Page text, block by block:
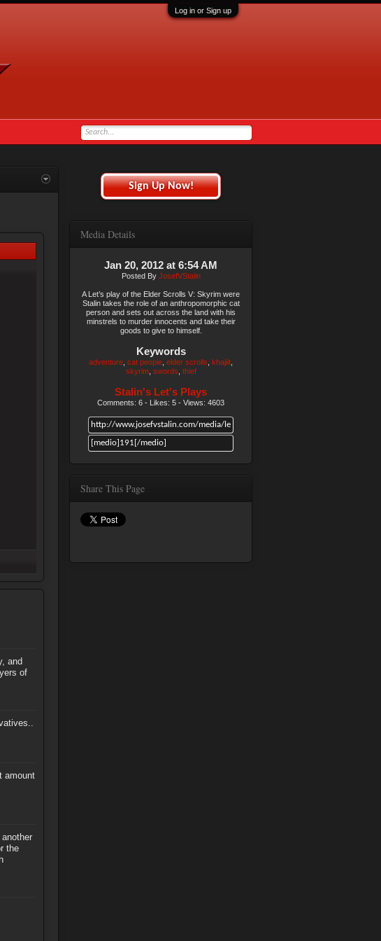
Log in or Sign up
and
of
amount
the
Sign Up Now!
Media Details
Jan 20, 2012 at 6:54 AM
Posted By JosefVStalin
A Let’s play of the Elder Scrolls V: Skyrim were
Stalin takes the role of an anthropomorphic cat
person and sets out across the land with his
minstrels to murder innocents and take their
goods to give to himself.
Keywords
adventure cat people elder scrolls khajiit
skyrim swords thief
Stalin's Let's Plays
Comments: 6 - Likes: 5 - Views: 4603
Share This Page